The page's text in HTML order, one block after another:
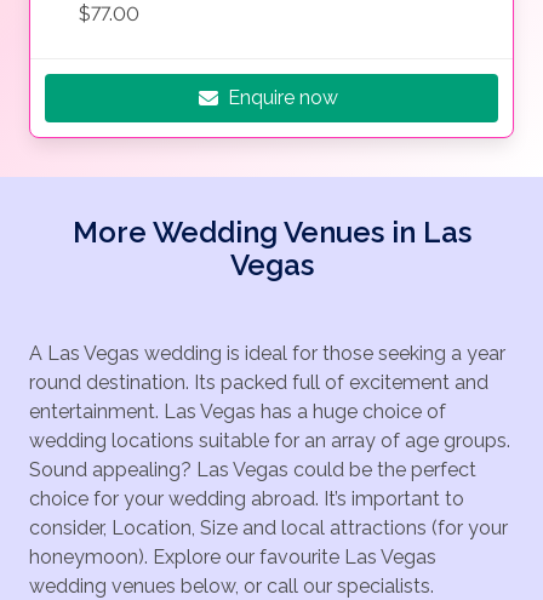
$77.00
Enquire now
More Wedding Venues in Las
Vegas
A Las Vegas wedding is ideal for those seeking a year
round destination. Its packed full of excitement and
entertainment. Las Vegas has a huge choice of
wedding locations suitable for an array of age groups.
Sound appealing? Las Vegas could be the perfect
choice for your wedding abroad. It’s important to
consider, Location, Size and local attractions (for your
honeymoon). Explore our favourite Las Vegas
wedding venues below, or call our specialists.